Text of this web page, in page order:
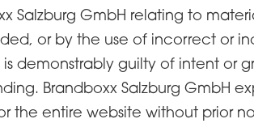
Salzburg GmbH relating to
or by the use of incorrect or
demonstrably guilty of intent or
Brandboxx Salzburg GmbH
the entire website without prior